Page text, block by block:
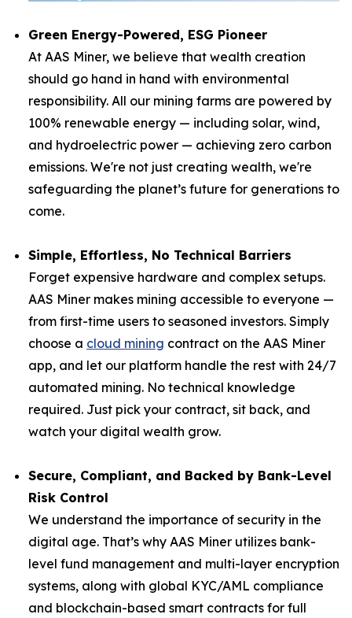
Green Energy-Powered, ESG Pioneer
At AAS Miner, we believe that wealth creation
should go hand in hand with environmental
responsibility. All our mining farms are powered by
100% renewable energy — including solar, wind,
and hydroelectric power — achieving zero carbon
emissions. We're not just creating wealth, we're
safeguarding the planet’s future for generations to
come.
Simple, Effortless, No Technical Barriers
Forget expensive hardware and complex setups.
AAS Miner makes mining accessible to everyone —
from first-time users to seasoned investors. Simply
choose a cloud mining contract on the AAS Miner
app, and let our platform handle the rest with 24/7
automated mining. No technical knowledge
required. Just pick your contract, sit back, and
watch your digital wealth grow.
Secure, Compliant, and Backed by Bank-Level
Risk Control
We understand the importance of security in the
digital age. That’s why AAS Miner utilizes bank-
level fund management and multi-layer encryption
systems, along with global KYC/AML compliance
and blockchain-based smart contracts for full